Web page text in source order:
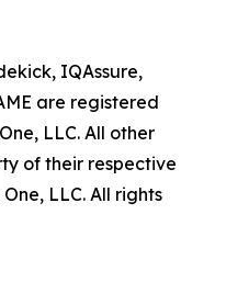
IQAssure,
are registered
LLC. All other
of their respective
LLC. All rights